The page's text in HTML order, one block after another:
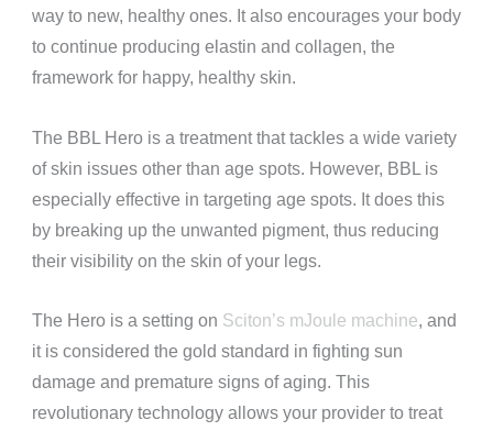
way to new, healthy ones. It also encourages your body
to continue producing elastin and collagen, the
framework for happy, healthy skin.
The BBL Hero is a treatment that tackles a wide variety
of skin issues other than age spots. However, BBL is
especially effective in targeting age spots. It does this
by breaking up the unwanted pigment, thus reducing
their visibility on the skin of your legs.
The Hero is a setting on Sciton’s mJoule machine, and
it is considered the gold standard in fighting sun
damage and premature signs of aging. This
revolutionary technology allows your provider to treat